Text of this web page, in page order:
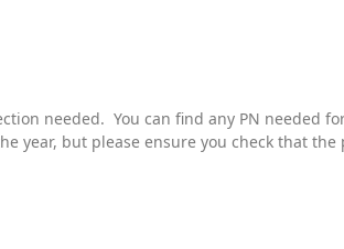
year, but please ensure you check that